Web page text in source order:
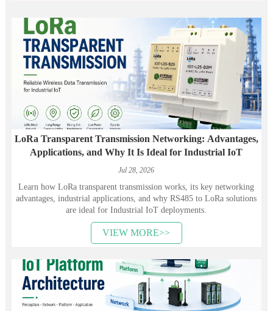
LoRa Transparent Transmission Networking: Advantages,
Applications, and Why It Is Ideal for Industrial IoT
Jul 28, 2026
Learn how LoRa transparent transmission works, its key networking
advantages, industrial applications, and why RS485 to LoRa solutions
are ideal for Industrial IoT deployments.
VIEW MORE>>